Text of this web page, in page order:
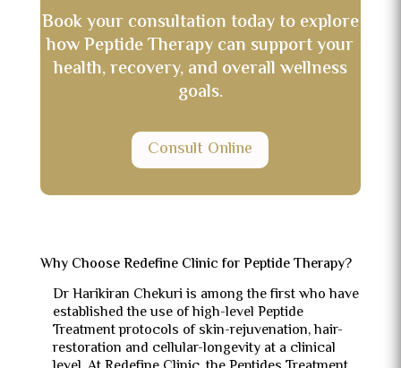
Book your consultation today to explore
how Peptide Therapy can support your
health, recovery, and overall wellness
goals.
Consult Online
Why Choose Redefine Clinic for Peptide Therapy?
Dr Harikiran Chekuri is among the first who have
established the use of high-level Peptide
Treatment protocols of skin-rejuvenation, hair-
restoration and cellular-longevity at a clinical